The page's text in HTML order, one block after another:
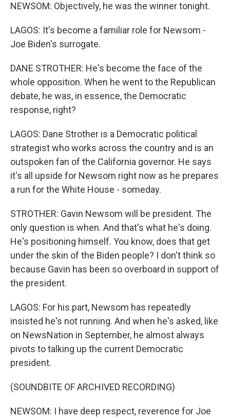
NEWSOM: Objectively, he was the winner tonight.
LAGOS: It's become a familiar role for Newsom -
Joe Biden's surrogate.
DANE STROTHER: He's become the face of the
whole opposition. When he went to the Republican
debate, he was, in essence, the Democratic
response, right?
LAGOS: Dane Strother is a Democratic political
strategist who works across the country and is an
outspoken fan of the California governor. He says
it's all upside for Newsom right now as he prepares
a run for the White House - someday.
STROTHER: Gavin Newsom will be president. The
only question is when. And that's what he's doing.
He's positioning himself. You know, does that get
under the skin of the Biden people? I don't think so
because Gavin has been so overboard in support of
the president.
LAGOS: For his part, Newsom has repeatedly
insisted he's not running. And when he's asked, like
on NewsNation in September, he almost always
pivots to talking up the current Democratic
president.
(SOUNDBITE OF ARCHIVED RECORDING)
NEWSOM: I have deep respect, reverence for Joe